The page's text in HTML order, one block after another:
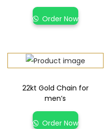
Order Now
22kt Gold Chain for
men’s
Order Now